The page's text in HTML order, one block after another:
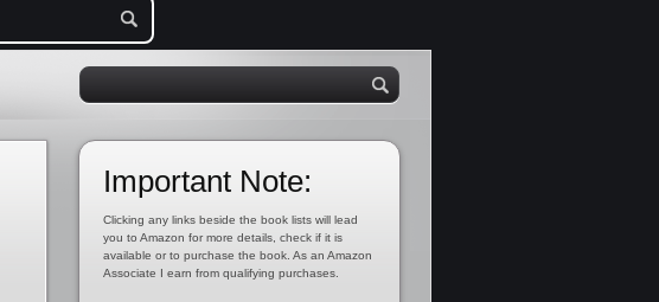
Important Note:
Clicking any links beside the book lists will lead
you to Amazon for more details, check if it is
available or to purchase the book. As an Amazon
Associate I earn from qualifying purchases.